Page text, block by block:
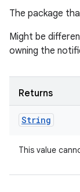
The package
Might be
owning the
Returns
String
This value